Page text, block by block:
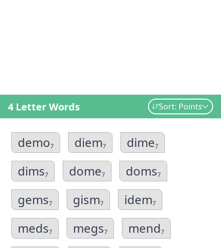
4 Letter Words Sort: Points
demo7 diem7 dime7
dims7 dome7 doms7
gems7 gism7 idem7
meds7 megs7 mend7